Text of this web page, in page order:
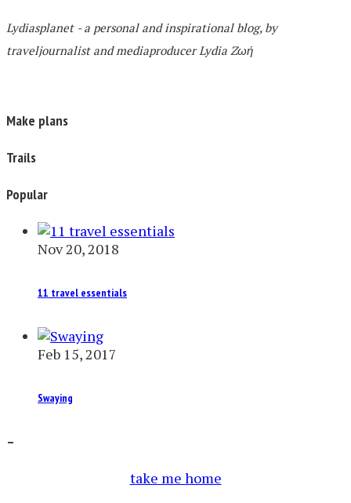
Lydiasplanet - a personal and inspirational blog, by
traveljournalist and mediaproducer Lydia Zωή
Make plans
Trails
Popular
Nov 20, 2018
11 travel essentials
Feb 15, 2017
Swaying
–
take me home